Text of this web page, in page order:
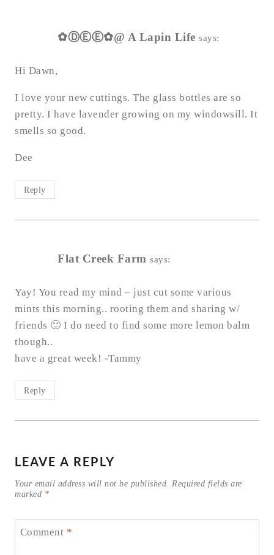
✿ⒹⒺⒺ✿@ A Lapin Life says:
Hi Dawn,
I love your new cuttings. The glass bottles are so
pretty. I have lavender growing on my windowsill. It
smells so good.
Dee
Reply
Flat Creek Farm says:
Yay! You read my mind – just cut some various
mints this morning.. rooting them and sharing w/
friends 🙂 I do need to find some more lemon balm
though..
have a great week! -Tammy
Reply
LEAVE A REPLY
Your email address will not be published. Required fields are
marked *
Comment *